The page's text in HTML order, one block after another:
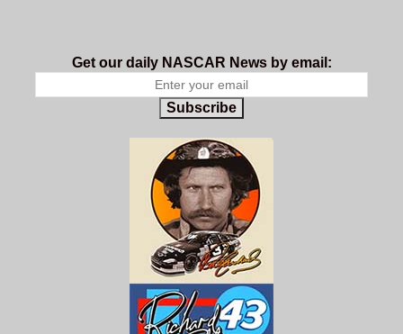
Get our daily NASCAR News by email:
Subscribe